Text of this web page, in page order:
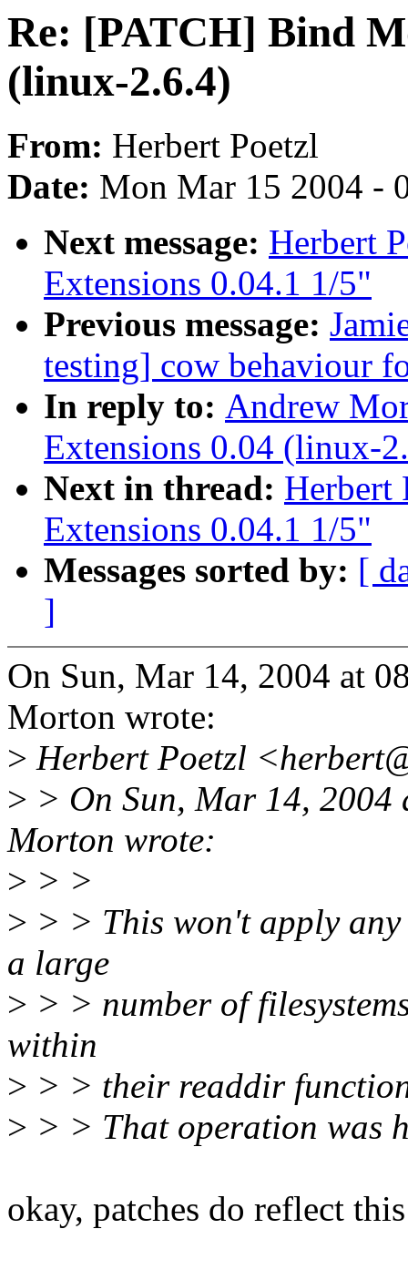
Re: [PATCH] Bind
(linux-2.6.4)
From: Herbert Poetzl
Date: Mon Mar 15 2004 -
Next message: Herbert
Extensions 0.04.1 1/5"
Previous message:
testing] cow behaviour
In reply to: Andrew
Extensions 0.04 (linux-
Next in thread: Herbert
Extensions 0.04.1 1/5"
Messages sorted by: [
]
On Sun, Mar 14, 2004 at
Morton wrote:
> Herbert Poetzl
> > On Sun, Mar 14,
Morton wrote:
> > >
> > > This won't apply any
a large
> > > number of
within
> > > their readdir
> > > That operation was
okay, patches do reflect